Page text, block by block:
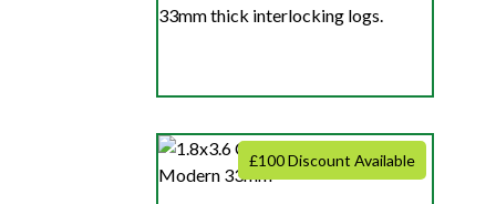
33mm thick interlocking logs.
£100 Discount Available